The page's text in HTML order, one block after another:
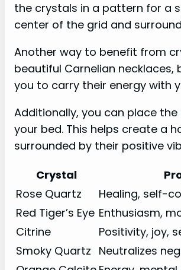
the crystals in a pattern for a
center of the grid and
Another way to benefit from
beautiful Carnelian
you to carry their energy with
Additionally, you can place
your bed. This helps create a
surrounded by their positive
Crystal
Rose Quartz
Healing, self-
Red Tiger’s Eye Enthusiasm,
Citrine
Positivity, joy,
Smoky Quartz Neutralizes